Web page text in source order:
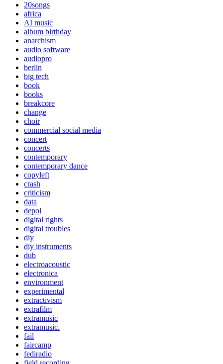
20songs
africa
AI music
album birthday
anarchism
audio software
audiopro
berlin
big tech
book
books
breakcore
change
choir
commercial social media
concert
concerts
contemporary
contemporary dance
copyleft
crash
criticism
data
depol
digital rights
digital troubles
diy
diy instruments
dub
electroacoustic
electronica
environment
experimental
extractivism
extrafilm
extramusic
extramusic.
fail
faircamp
fediradio